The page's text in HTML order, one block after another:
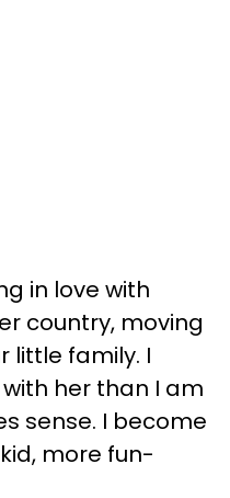
in love with
country, moving
little family. I
her than I am
sense. I become
more fun-